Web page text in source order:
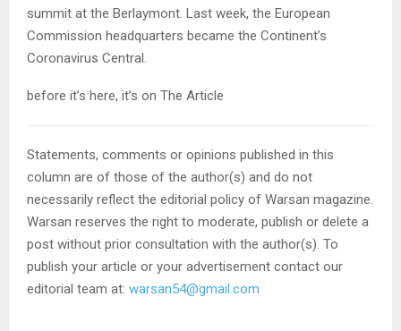
summit at the Berlaymont. Last week, the European
Commission headquarters became the Continent’s
Coronavirus Central.
before it’s here, it’s on The Article
Statements, comments or opinions published in this
column are of those of the author(s) and do not
necessarily reflect the editorial policy of Warsan magazine.
Warsan reserves the right to moderate, publish or delete a
post without prior consultation with the author(s). To
publish your article or your advertisement contact our
editorial team at: warsan54@gmail.com